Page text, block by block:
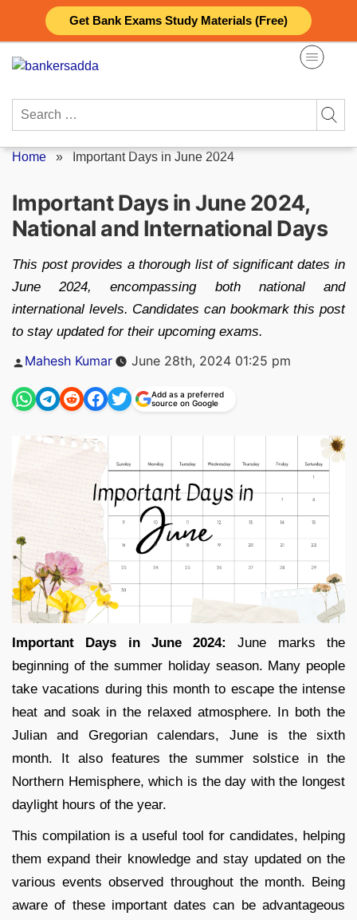
Get Bank Exams Study Materials (Free)
content
Search
Home » Important Days in June 2024
Important Days in June 2024,
National and International Days
This post provides a thorough list of significant dates in
June 2024, encompassing both national and
international levels. Candidates can bookmark this post
to stay updated for their upcoming exams.
Posted
Mahesh Kumar June 28th, 2024 01:25 pm
Add as a preferred
source on Google
Important Days in June 2024:June marks the
beginning of the summer holiday season. Many people
take vacations during this month to escape the intense
heat and soak in the relaxed atmosphere. In both the
Julian and Gregorian calendars, June is the sixth
month. It also features the summer solstice in the
Northern Hemisphere, which is the day with the longest
daylight hours of the year.
This compilation is a useful tool for candidates, helping
them expand their knowledge and stay updated on the
various events observed throughout the month. Being
aware of these important dates can be advantageous